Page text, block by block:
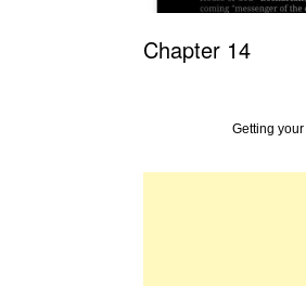
Chapter 14
Getting your